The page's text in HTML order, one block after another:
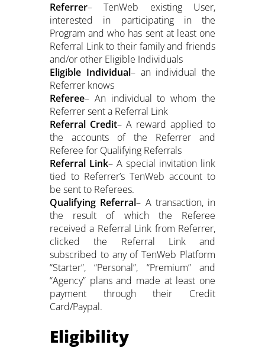
Referrer– TenWeb existing User,
interested in participating in the
Program and who has sent at least one
Referral Link to their family and friends
and/or other Eligible Individuals
Eligible Individual– an individual the
Referrer knows
Referee– An individual to whom the
Referrer sent a Referral Link
Referral Credit– A reward applied to
the accounts of the Referrer and
Referee for Qualifying Referrals
Referral Link– A special invitation link
tied to Referrer’s TenWeb account to
be sent to Referees.
Qualifying Referral– A transaction, in
the result of which the Referee
received a Referral Link from Referrer,
clicked the Referral Link and
subscribed to any of TenWeb Platform
“Starter”, “Personal”, “Premium” and
“Agency” plans and made at least one
payment through their Credit
Card/Paypal.
Eligibility